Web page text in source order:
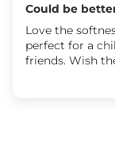
Could be
Love the
perfect for a
friends. Wish